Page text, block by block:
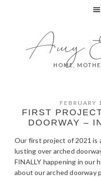
Amy
HOME,
FEBRUARY
FIRST
DOORWAY –
Our first project of 2021 is
lusting over arched
FINALLY happening in our
about our arched doorway